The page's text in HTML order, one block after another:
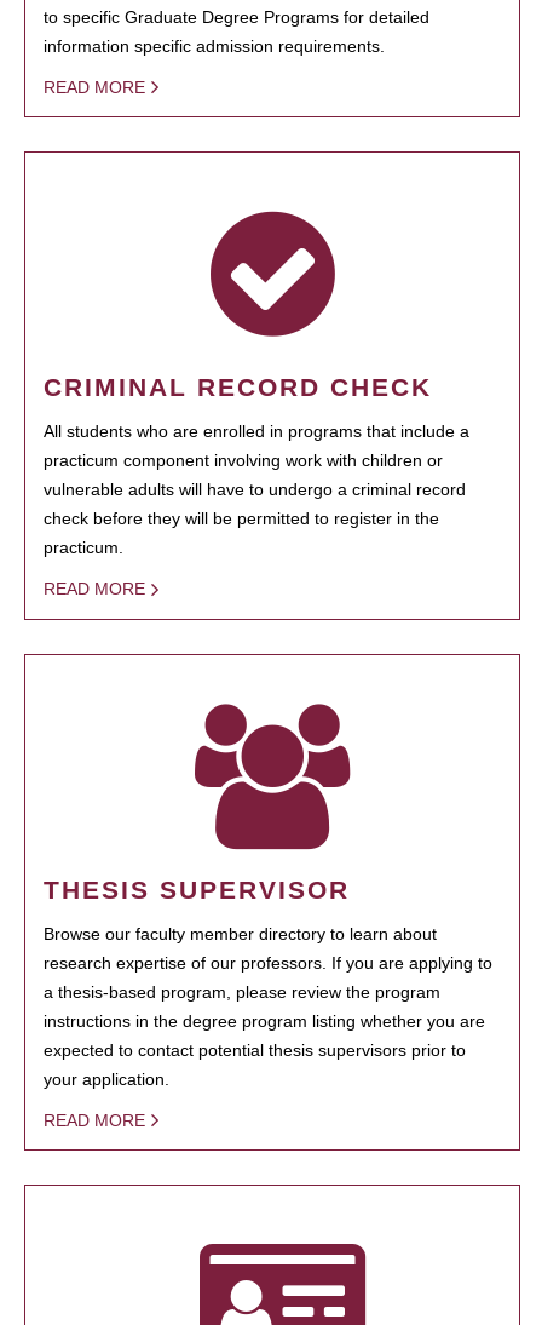
to specific Graduate Degree Programs for detailed
information specific admission requirements.
READ MORE
CRIMINAL RECORD CHECK
All students who are enrolled in programs that include a
practicum component involving work with children or
vulnerable adults will have to undergo a criminal record
check before they will be permitted to register in the
practicum.
READ MORE
THESIS SUPERVISOR
Browse our faculty member directory to learn about
research expertise of our professors. If you are applying to
a thesis-based program, please review the program
instructions in the degree program listing whether you are
expected to contact potential thesis supervisors prior to
your application.
READ MORE